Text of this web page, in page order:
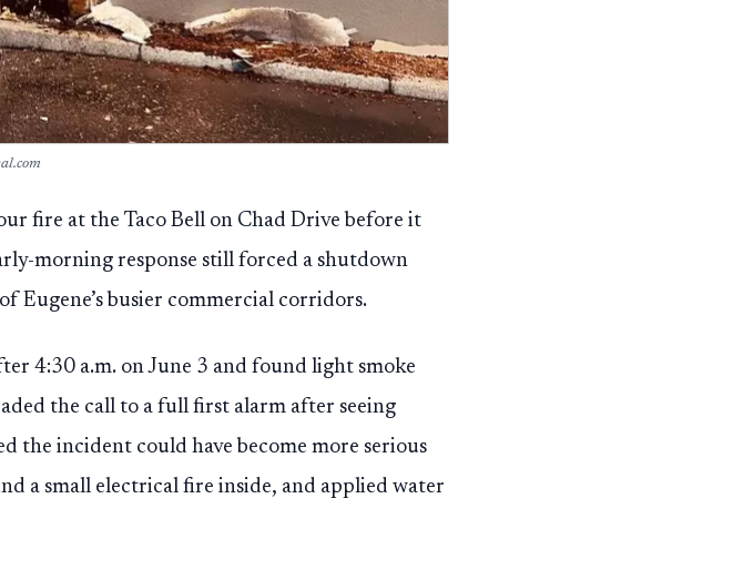
fire at the Taco Bell on Chad Drive before it
morning response still forced a shutdown
Eugene’s busier commercial corridors.
4:30 a.m. on June 3 and found light smoke
the call to a full first alarm after seeing
the incident could have become more serious
a small electrical fire inside, and applied water